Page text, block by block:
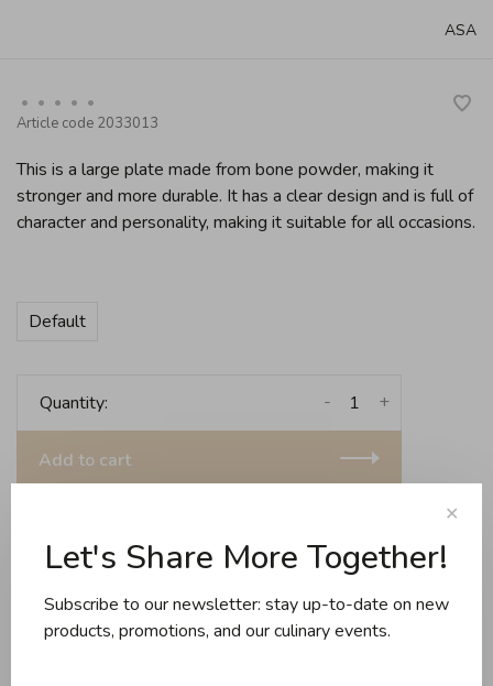
ASA
• • • • •
Article code 2033013
This is a large plate made from bone powder, making it
stronger and more durable. It has a clear design and is full of
character and personality, making it suitable for all occasions.
Default
Quantity: +
-
Add to cart
Share this product: Facebook Twitter Pinterest Email
✕
Let's Share More Together!
Subscribe to our newsletter: stay up-to-date on new
products, promotions, and our culinary events.